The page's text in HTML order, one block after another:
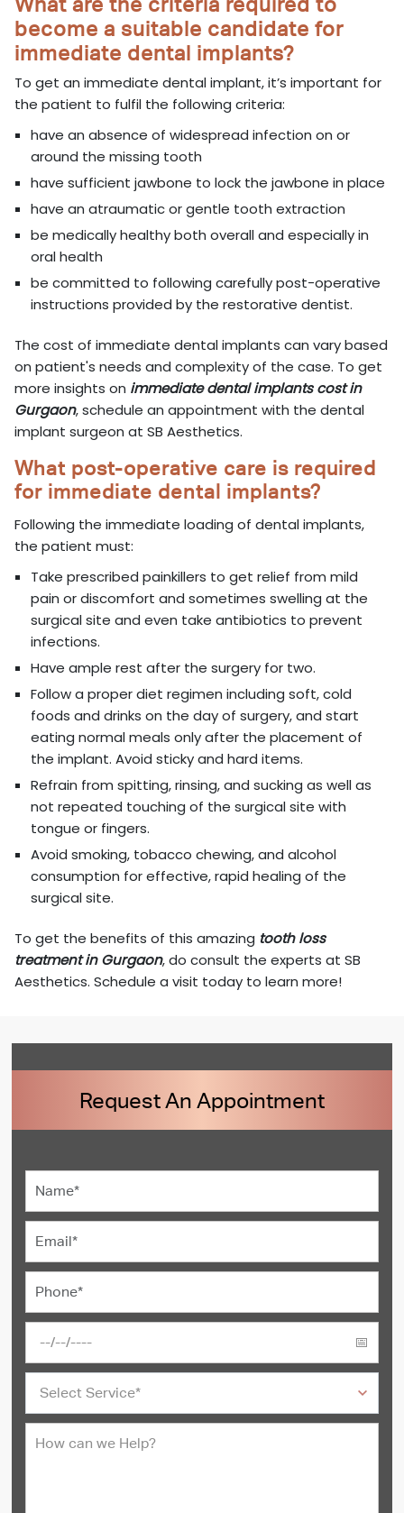
become a suitable candidate for
immediate dental implants?
To get an immediate dental implant, it’s important for
the patient to fulfil the following criteria:
have an absence of widespread infection on or
around the missing tooth
have sufficient jawbone to lock the jawbone in place
have an atraumatic or gentle tooth extraction
be medically healthy both overall and especially in
oral health
be committed to following carefully post-operative
instructions provided by the restorative dentist.
The cost of immediate dental implants can vary based
on patient's needs and complexity of the case. To get
more insights on immediate dental implants cost in
Gurgaon, schedule an appointment with the dental
implant surgeon at SB Aesthetics.
What post-operative care is required
for immediate dental implants?
Following the immediate loading of dental implants,
the patient must:
Take prescribed painkillers to get relief from mild
pain or discomfort and sometimes swelling at the
surgical site and even take antibiotics to prevent
infections.
Have ample rest after the surgery for two.
Follow a proper diet regimen including soft, cold
foods and drinks on the day of surgery, and start
eating normal meals only after the placement of
the implant. Avoid sticky and hard items.
Refrain from spitting, rinsing, and sucking as well as
not repeated touching of the surgical site with
tongue or fingers.
Avoid smoking, tobacco chewing, and alcohol
consumption for effective, rapid healing of the
surgical site.
To get the benefits of this amazing tooth loss
treatment in Gurgaon, do consult the experts at SB
Aesthetics. Schedule a visit today to learn more!
Request An Appointment